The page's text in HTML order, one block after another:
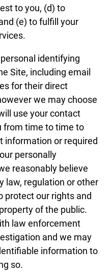
to you, (d) to
(e) to fulfill your
identifying
Site, including email
for their direct
we may choose
use your contact
from time to time to
information or required
personally
reasonably believe
law, regulation or other
protect our rights and
of the public.
law enforcement
and we may
information to
so.